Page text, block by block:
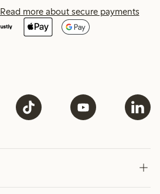
Read more about secure payments